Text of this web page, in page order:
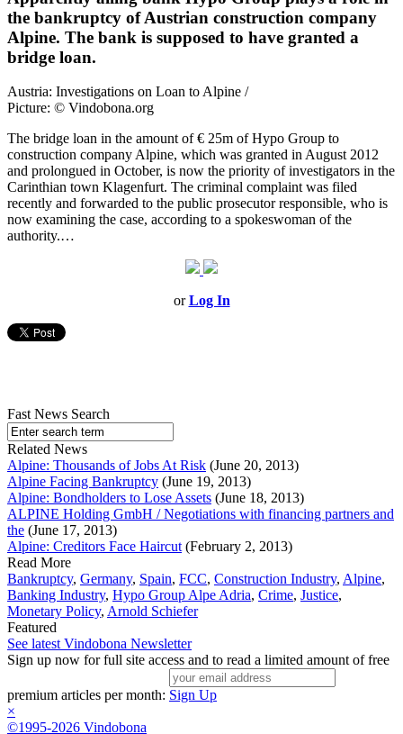
the bankruptcy of Austrian construction company
Alpine. The bank is supposed to have granted a
bridge loan.
Austria: Investigations on Loan to Alpine /
Picture: © Vindobona.org
The bridge loan in the amount of € 25m of Hypo Group to
construction company Alpine, which was granted in August 2012
and prolongued in October, is now the priority of investigators in the
Carinthian town Klagenfurt. The criminal complaint was filed
recently and forwarded to the public prosecutor responsible, who is
now examining the case, according to a spokeswoman of the
authority.…
orLog In
Fast News Search
Related News
Alpine: Thousands of Jobs At Risk (June 20, 2013)
Alpine Facing Bankruptcy (June 19, 2013)
Alpine: Bondholders to Lose Assets (June 18, 2013)
ALPINE Holding GmbH / Negotiations with financing partners and
the (June 17, 2013)
Alpine: Creditors Face Haircut (February 2, 2013)
Read More
Bankruptcy, Germany, Spain, FCC, Construction Industry, Alpine,
Banking Industry, Hypo Group Alpe Adria, Crime, Justice,
Monetary Policy, Arnold Schiefer
Featured
See latest Vindobona Newsletter
Sign up now for full site access and to read a limited amount of free
premium articles per month: Sign Up
×
©1995-2026 Vindobona